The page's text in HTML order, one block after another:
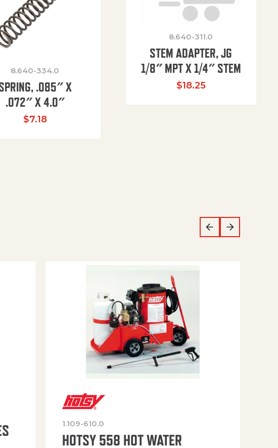
8.640-334.0
.085″ X
.072″ X 4.0″
$7.18
8.640-311.0
STEM ADAPTER, JG
1/8″ MPT X 1/4″ STEM
$18.25
1.109-610.0
HOTSY 558 HOT WATER